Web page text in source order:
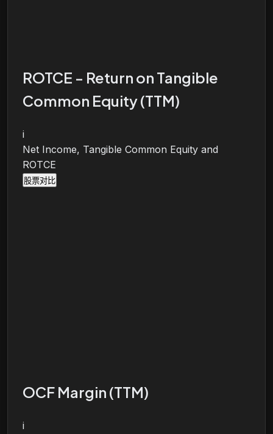
ROTCE - Return on Tangible
Common Equity (TTM)
i
Net Income, Tangible Common Equity and
ROTCE
股票对比
OCF Margin (TTM)
i